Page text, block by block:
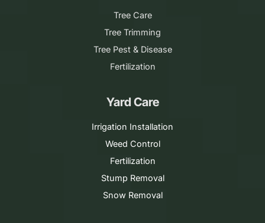
Tree Care
Tree Trimming
Tree Pest & Disease
Fertilization
Yard Care
Irrigation Installation
Weed Control
Fertilization
Stump Removal
Snow Removal